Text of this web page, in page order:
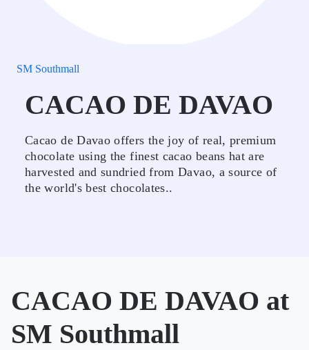
SM Southmall
CACAO DE DAVAO
Cacao de Davao offers the joy of real, premium
chocolate using the finest cacao beans hat are
harvested and sundried from Davao, a source of
the world's best chocolates..
CACAO DE DAVAO at
SM Southmall